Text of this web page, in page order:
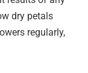
dry petals
regularly,